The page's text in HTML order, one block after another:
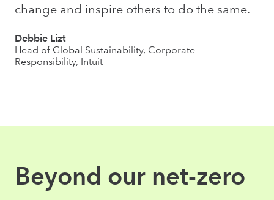
change and inspire others to do the same.
Debbie Lizt
Head of Global Sustainability, Corporate
Responsibility, Intuit
Beyond our net-zero